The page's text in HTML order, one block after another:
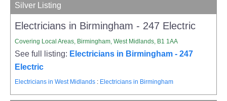
Silver Listing
Electricians in Birmingham - 247 Electric
Covering Local Areas, Birmingham, West Midlands, B1 1AA
See full listing: Electricians in Birmingham - 247
Electric
Electricians in West Midlands : Electricians in Birmingham